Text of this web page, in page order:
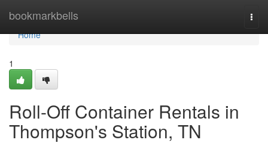
bookmarkbells
Home
Home
1
Roll-Off Container Rentals in
Thompson's Station, TN